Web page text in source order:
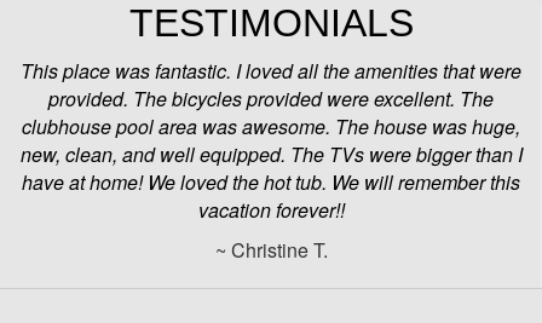
TESTIMONIALS
This place was fantastic. I loved all the amenities that were
provided. The bicycles provided were excellent. The
clubhouse pool area was awesome. The house was huge,
new, clean, and well equipped. The TVs were bigger than I
have at home! We loved the hot tub. We will remember this
vacation forever!!
~ Christine T.